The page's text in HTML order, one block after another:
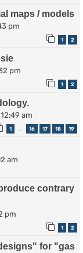
maps / models
pm
1 2
pm
1 2
am
1 16 17 18 19
am
contrary
pm
1 2
for "gas